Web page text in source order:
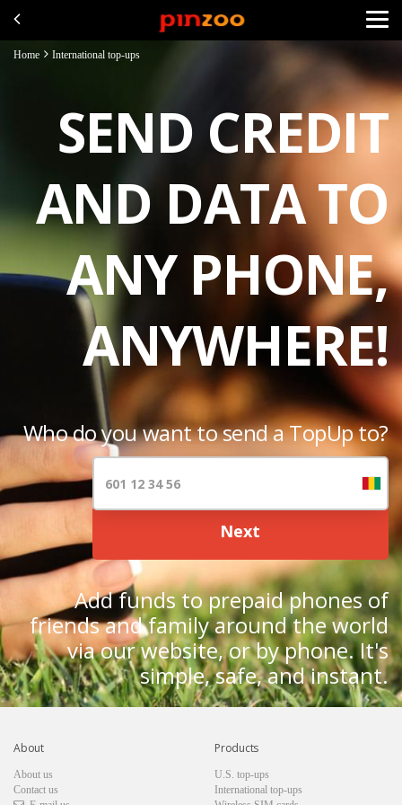
Home International top-ups
SEND CREDIT
AND DATA TO
ANY PHONE,
ANYWHERE!
Who do you want to send a TopUp to?
Next
Add funds to prepaid phones of
friends and family around the world
via our website, or by phone. It's
simple, safe, and instant.
About
About us
Contact us
Products
U.S. top-ups
International top-ups